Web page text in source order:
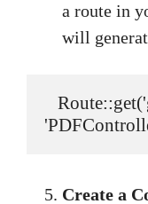
a route in
will
Create a